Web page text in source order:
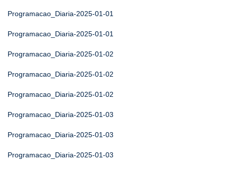
Programacao_Diaria-2025-01-01
Programacao_Diaria-2025-01-01
Programacao_Diaria-2025-01-02
Programacao_Diaria-2025-01-02
Programacao_Diaria-2025-01-02
Programacao_Diaria-2025-01-03
Programacao_Diaria-2025-01-03
Programacao_Diaria-2025-01-03